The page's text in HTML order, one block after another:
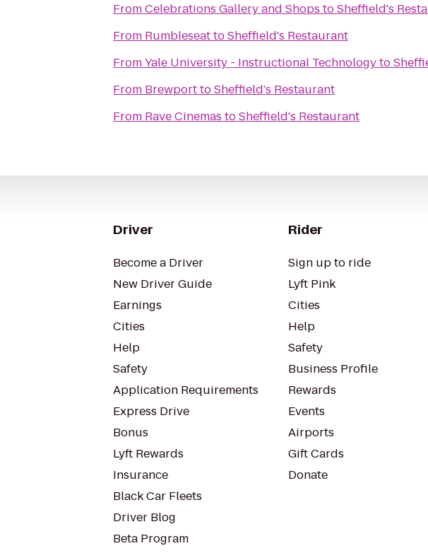
FromCelebrations Gallery and Shops toSheffield's
From RumbleseattoSheffield's Restaurant
FromYale University - Instructional Technologyto
From BrewporttoSheffield's Restaurant
From Rave Cinemas toSheffield's Restaurant
Driver
Become a Driver
New Driver Guide
Earnings
Cities
Help
Safety
Application Requirements
Express Drive
Bonus
Lyft Rewards
Insurance
Black Car Fleets
Driver Blog
Beta Program
Rider
Sign up to ride
Lyft Pink
Cities
Help
Safety
Business Profile
Rewards
Events
Airports
Gift Cards
Donate